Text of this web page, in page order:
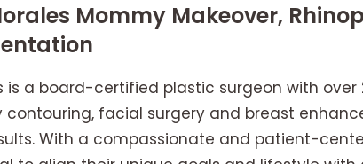
Mommy Makeover,
is a board-certified plastic surgeon with over
contouring, facial surgery and breast
With a compassionate and patient-